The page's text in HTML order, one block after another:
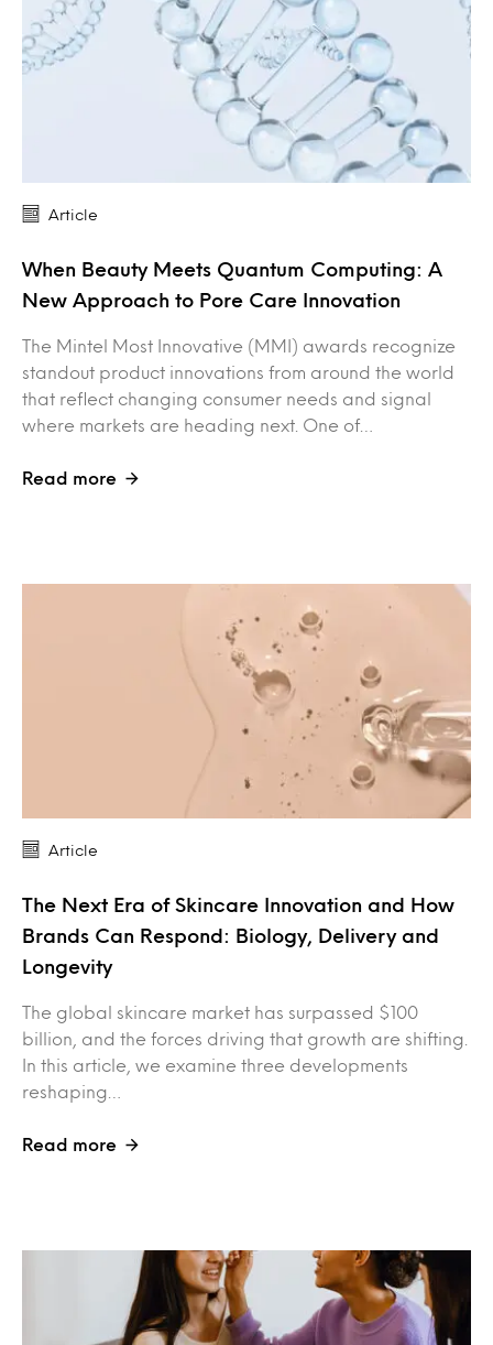
Article
When Beauty Meets Quantum Computing: A
New Approach to Pore Care Innovation
The Mintel Most Innovative (MMI) awards recognize
standout product innovations from around the world
that reflect changing consumer needs and signal
where markets are heading next. One of…
Read more
Article
The Next Era of Skincare Innovation and How
Brands Can Respond: Biology, Delivery and
Longevity
The global skincare market has surpassed $100
billion, and the forces driving that growth are shifting.
In this article, we examine three developments
reshaping…
Read more